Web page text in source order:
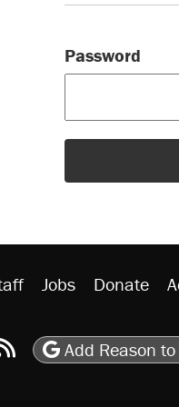
Password
Jobs Donate
on Flipboard
Reason RSS
Add Reason to